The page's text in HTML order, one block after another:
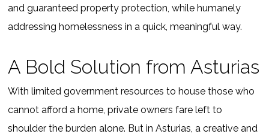
and guaranteed property protection, while humanely
addressing homelessness in a quick, meaningful way.
A Bold Solution from Asturias
With limited government resources to house those who
cannot afford a home, private owners fare left to
shoulder the burden alone. But in Asturias, a creative and